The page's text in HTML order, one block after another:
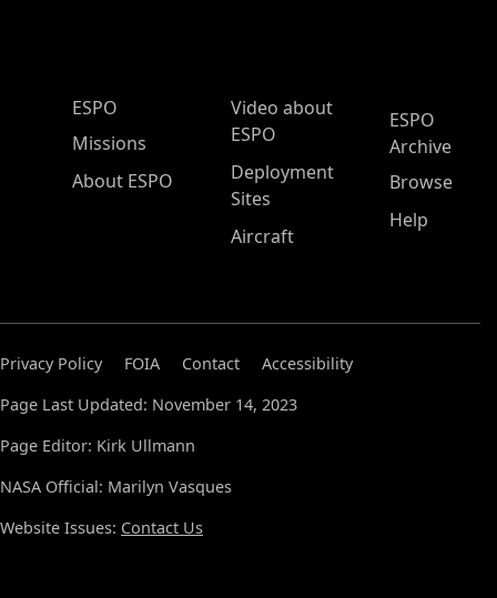
ESPO Main Menu
ESPO
Missions
About ESPO
Video about
ESPO
Deployment
Sites
Aircraft
ESPO
Archive
Browse
Help
Privacy Policy FOIA Contact
Accessibility
Page Last Updated: November 14, 2023
Page Editor: Kirk Ullmann
NASA Official: Marilyn Vasques
Website Issues: Contact Us